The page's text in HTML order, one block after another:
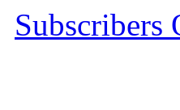
Subscribers